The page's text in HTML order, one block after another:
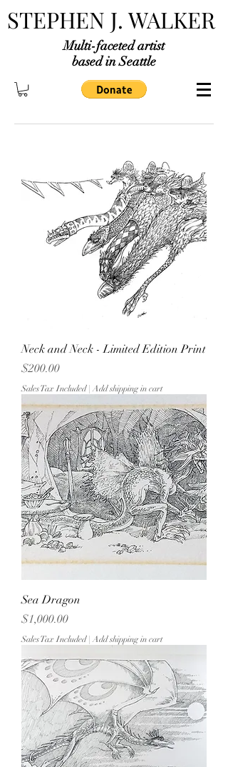
STEPHEN J. WALKER
Multi-faceted artist
based in Seattle
Neck and Neck - Limited Edition Print
Price
$200.00
Sales Tax Included|Add shipping in cart
Sea Dragon
Price
$1,000.00
Sales Tax Included|Add shipping in cart